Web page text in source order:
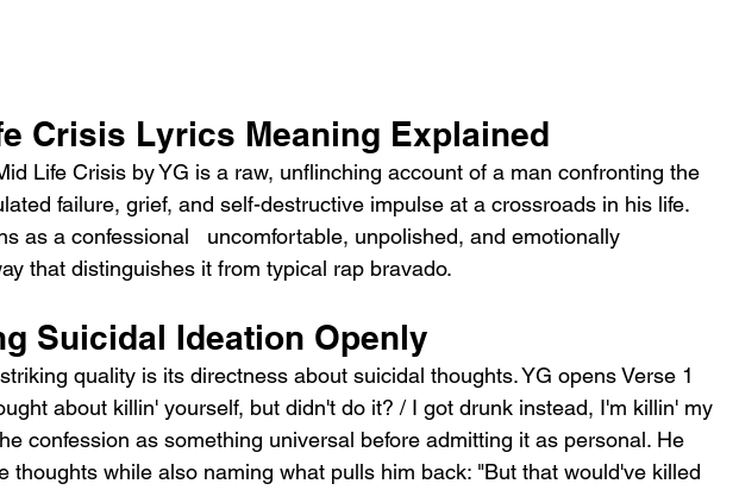
Crisis Lyrics Meaning Explained
Life Crisis by YG is a raw, unflinching account of a man confronting the
failure, grief, and self-destructive impulse at a crossroads in his life.
as a confessional   uncomfortable, unpolished, and emotionally
that distinguishes it from typical rap bravado.
Suicidal Ideation Openly
quality is its directness about suicidal thoughts. YG opens Verse 1
about killin' yourself, but didn't do it? / I got drunk instead, I'm killin' my
confession as something universal before admitting it as personal. He
thoughts while also naming what pulls him back: "But that would've killed